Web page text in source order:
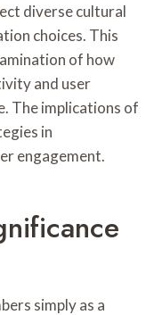
diverse cultural
choices. This
of how
and user
The implications of
in
engagement.
simply as a